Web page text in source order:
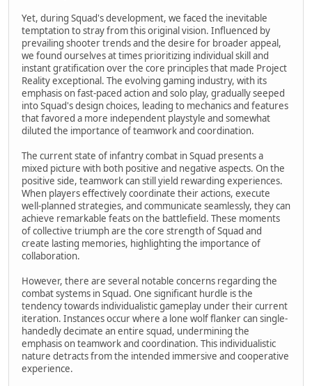
Yet, during Squad's development, we faced the inevitable
temptation to stray from this original vision. Influenced by
prevailing shooter trends and the desire for broader appeal,
we found ourselves at times prioritizing individual skill and
instant gratification over the core principles that made Project
Reality exceptional. The evolving gaming industry, with its
emphasis on fast-paced action and solo play, gradually seeped
into Squad's design choices, leading to mechanics and features
that favored a more independent playstyle and somewhat
diluted the importance of teamwork and coordination.
The current state of infantry combat in Squad presents a
mixed picture with both positive and negative aspects. On the
positive side, teamwork can still yield rewarding experiences.
When players effectively coordinate their actions, execute
well-planned strategies, and communicate seamlessly, they can
achieve remarkable feats on the battlefield. These moments
of collective triumph are the core strength of Squad and
create lasting memories, highlighting the importance of
collaboration.
However, there are several notable concerns regarding the
combat systems in Squad. One significant hurdle is the
tendency towards individualistic gameplay under their current
iteration. Instances occur where a lone wolf flanker can single-
handedly decimate an entire squad, undermining the
emphasis on teamwork and coordination. This individualistic
nature detracts from the intended immersive and cooperative
experience.